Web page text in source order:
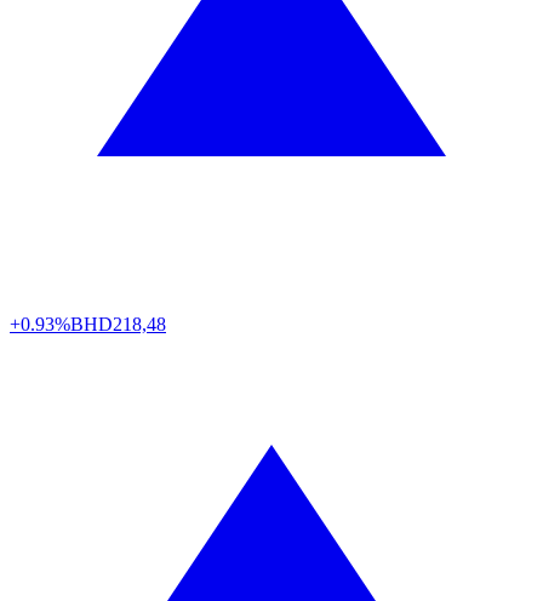
+0.93%BHD218,48